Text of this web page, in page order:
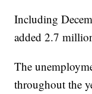
Including
added 2.7
The
throughout the